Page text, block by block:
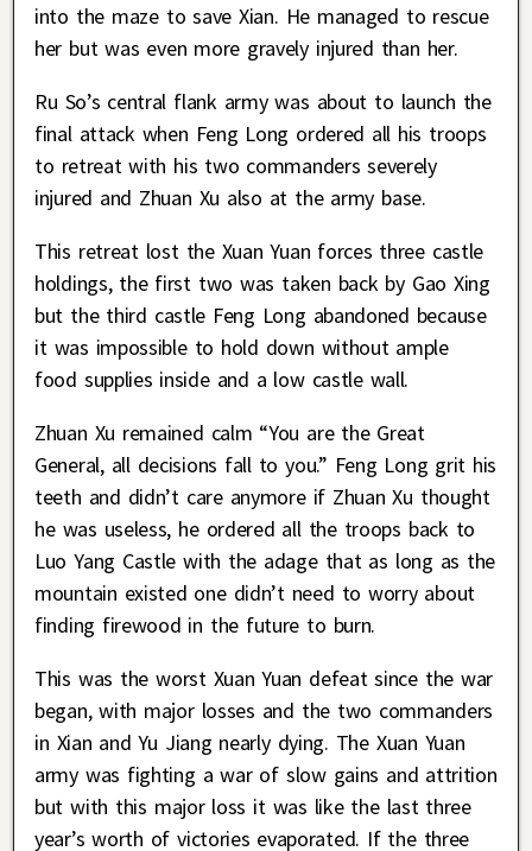
into the maze to save Xian. He managed to rescue
her but was even more gravely injured than her.
Ru So’s central flank army was about to launch the
final attack when Feng Long ordered all his troops
to retreat with his two commanders severely
injured and Zhuan Xu also at the army base.
This retreat lost the Xuan Yuan forces three castle
holdings, the first two was taken back by Gao Xing
but the third castle Feng Long abandoned because
it was impossible to hold down without ample
food supplies inside and a low castle wall.
Zhuan Xu remained calm “You are the Great
General, all decisions fall to you.” Feng Long grit his
teeth and didn’t care anymore if Zhuan Xu thought
he was useless, he ordered all the troops back to
Luo Yang Castle with the adage that as long as the
mountain existed one didn’t need to worry about
finding firewood in the future to burn.
This was the worst Xuan Yuan defeat since the war
began, with major losses and the two commanders
in Xian and Yu Jiang nearly dying. The Xuan Yuan
army was fighting a war of slow gains and attrition
but with this major loss it was like the last three
year’s worth of victories evaporated. If the three